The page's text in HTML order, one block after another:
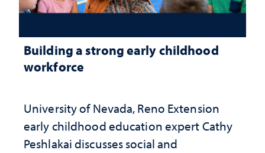
Building a strong early childhood
workforce
University of Nevada, Reno Extension
early childhood education expert Cathy
Peshlakai discusses social and